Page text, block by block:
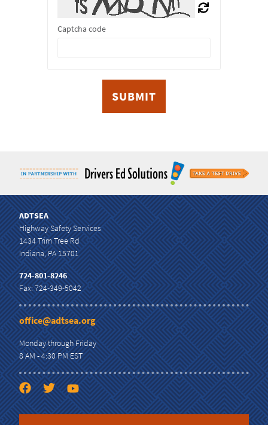
Captcha code
ADTSEA
Highway Safety Services
1434 Trim Tree Rd
Indiana, PA 15701
724-801-8246
Fax: 724-349-5042
office@adtsea.org
Monday through Friday
8 AM - 4:30 PM EST